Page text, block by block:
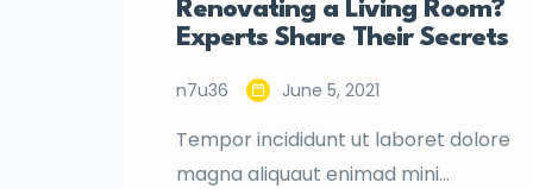
Renovating a Living Room?
Experts Share Their Secrets
n7u36 June 5, 2021
Tempor incididunt ut laboret dolore
magna aliquaut enimad mini